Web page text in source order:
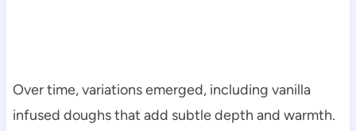
Over time, variations emerged, including vanilla
infused doughs that add subtle depth and warmth.